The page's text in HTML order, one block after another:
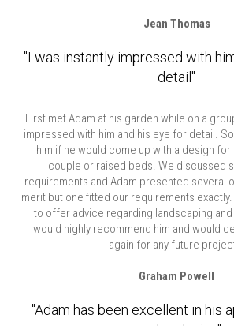
Jean Thomas
"I was instantly impressed with
detail"
First met Adam at his garden while on a
impressed with him and his eye for detail.
him if he would come up with a design for
couple or raised beds. We discussed
requirements and Adam presented several
merit but one fitted our requirements
to offer advice regarding landscaping
would highly recommend him and would
again for any future
Graham Powell
"Adam has been excellent in his